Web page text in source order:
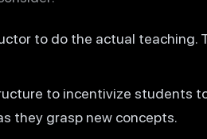
to do the actual teaching.
to incentivize students
they grasp new concepts.